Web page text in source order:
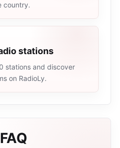
country.
stations
stations and discover
on RadioLy.
FAQ